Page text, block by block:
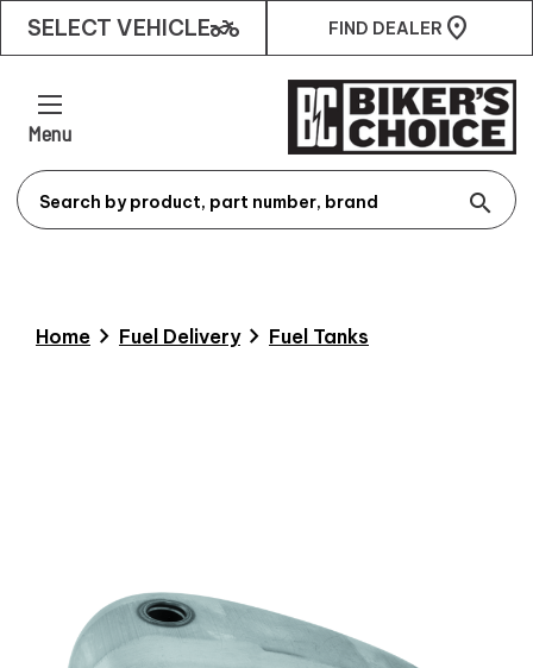
SELECT VEHICLEtwo_wheeler FIND DEALER
Menu
search
Home chevron_right Fuel Deliverychevron_right Fuel Tanks